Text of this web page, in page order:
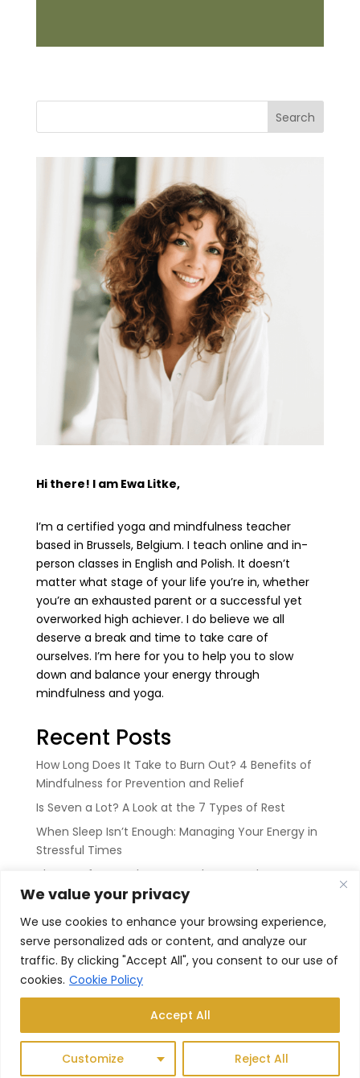
We value your privacy
We use cookies to enhance your browsing experience,
serve personalized ads or content, and analyze our
traffic. By clicking "Accept All", you consent to our use of
cookies. Cookie Policy
Customize Reject All
Accept All
Search
Hi there! I am Ewa Litke,
I’m a certified yoga and mindfulness teacher
based in Brussels, Belgium. I teach online and in-
person classes in English and Polish. It doesn’t
matter what stage of your life you’re in, whether
you’re an exhausted parent or a successful yet
overworked high achiever. I do believe we all
deserve a break and time to take care of
ourselves. I’m here for you to help you to slow
down and balance your energy through
mindfulness and yoga.
Recent Posts
How Long Does It Take to Burn Out? 4 Benefits of
Mindfulness for Prevention and Relief
Is Seven a Lot? A Look at the 7 Types of Rest
When Sleep Isn’t Enough: Managing Your Energy in
Stressful Times
The Art of Rest: Why We Need It More Than Ever
The Sweet Space In Between: How Not to Control
Your Breath
Recent Comments
No comments to show.